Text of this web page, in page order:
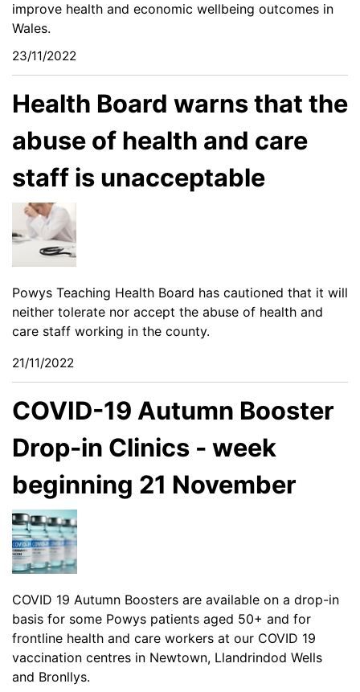
improve health and economic wellbeing outcomes in
Wales.
23/11/2022
Health Board warns that the
abuse of health and care
staff is unacceptable
Powys Teaching Health Board has cautioned that it will
neither tolerate nor accept the abuse of health and
care staff working in the county.
21/11/2022
COVID-19 Autumn Booster
Drop-in Clinics - week
beginning 21 November
COVID 19 Autumn Boosters are available on a drop-in
basis for some Powys patients aged 50+ and for
frontline health and care workers at our COVID 19
vaccination centres in Newtown, Llandrindod Wells
and Bronllys.